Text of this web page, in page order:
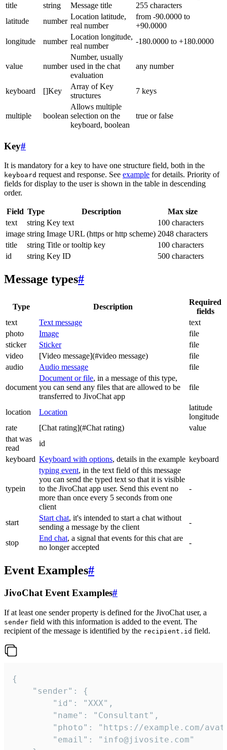
title
string Message title
255 characters
latitude
number
Location latitude,
real number
from -90.0000 to
+90.0000
longitude
number
Location longitude,
real number
-180.0000 to +180.0000
value number
Number, usually
used in the chat
evaluation
any number
keyboard []Key
Array of Key
structures
7 keys
multiple boolean
Allows multiple
selection on the
keyboard, boolean
true or false
Key#
It is mandatory for a key to have one structure field, both in the
keyboard request and response. See example for details. Priority of
fields for display to the user is shown in the table in descending
order.
Field Type Description
Max size
text
string Key text
100 characters
image string Image URL (https or http scheme) 2048 characters
title
string Title or tooltip key
100 characters
id
string Key ID 500 characters
Message types#
Type Description
Required
fields
text
Text message
text
photo
Image
file
sticker
Sticker
file
video
[Video message](#video message)
file
audio
Audio message file
document
Document or file, in a message of this type,
you can send any files that are allowed to be
transferred to JivoChat app
file
location Location
latitude
longitude
rate
[Chat rating](#Chat rating)
value
that was
read
id
keyboard Keyboard with options, details in the example keyboard
typein
typing event, in the text field of this message
you can send the typed text so that it is visible
to the JivoChat app user. Send this event no
more than once every 5 seconds from one
client
-
start
Start chat, it's intended to start a chat without
sending a message by the client
-
stop
End chat, a signal that events for this chat are
no longer accepted
-
Event Examples#
JivoChat Event Examples#
If at least one sender property is defined for the JivoChat user, a
sender field with this information is added to the event. The
recipient of the message is identified by the recipient.id field.
{